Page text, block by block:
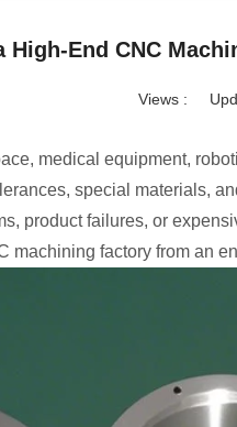
High-End CNC
Views :
medical equipment,
special materials,
product failures, or
factory from an